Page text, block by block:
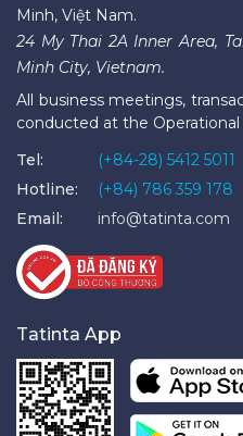
Minh, Việt Nam.
24 My Thai 2A Inner Area,
Minh City, Vietnam.
All business meetings,
conducted at the Operational
Tel:
(+84-28) 5412 5011
Hotline:
(+84) 786 359 178
Email:
info@tatinta.com
Tatinta App